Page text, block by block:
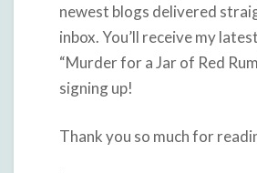
newest blogs delivered
inbox. You’ll receive my
“Murder for a Jar of Red
signing up!
Thank you so much for